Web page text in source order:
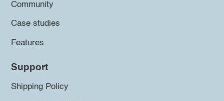
Community
Case studies
Features
Support
Shipping Policy